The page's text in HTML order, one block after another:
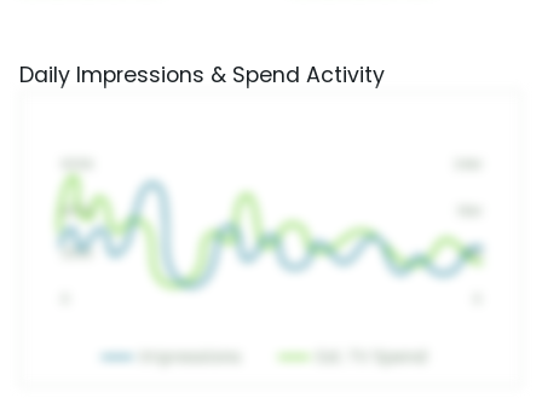
Daily Impressions & Spend Activity